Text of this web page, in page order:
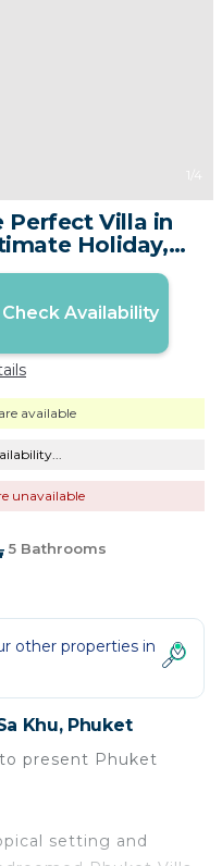
1 /4
Perfect Villa in
Holiday,
in Phuket
Check Availability
available
unavailable
5 Bathrooms
other properties in
Khu, Phuket
present Phuket
setting and